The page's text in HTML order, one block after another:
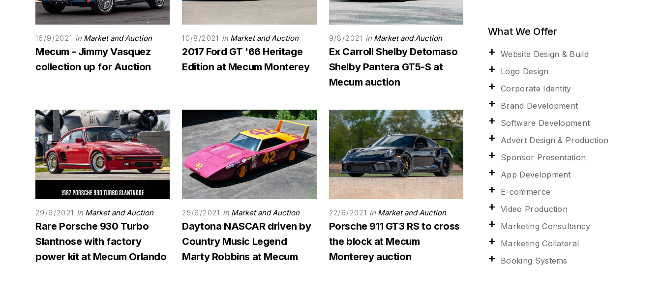
16/9/2021 in Market and Auction
Mecum - Jimmy Vasquez
collection up for Auction
10/8/2021 in Market and Auction
2017 Ford GT '66 Heritage
Edition at Mecum Monterey
9/8/2021 in Market and Auction
Ex Carroll Shelby Detomaso
Shelby Pantera GT5-S at
Mecum auction
29/6/2021 in Market and Auction
Rare Porsche 930 Turbo
Slantnose with factory
power kit at Mecum Orlando
25/6/2021 in Market and Auction
Daytona NASCAR driven by
Country Music Legend
Marty Robbins at Mecum
22/6/2021 in Market and Auction
Porsche 911 GT3 RS to cross
the block at Mecum
Monterey auction
What We Offer
Website Design & Build
Logo Design
Corporate Identity
Brand Development
Software Development
Advert Design & Production
Sponsor Presentation
App Development
E-commerce
Video Production
Marketing Consultancy
Marketing Collateral
Booking Systems